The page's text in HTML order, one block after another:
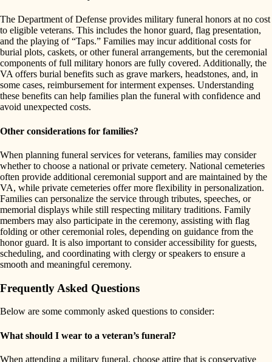
The Department of Defense provides military funeral honors at no cost
to eligible veterans. This includes the honor guard, flag presentation,
and the playing of “Taps.” Families may incur additional costs for
burial plots, caskets, or other funeral arrangements, but the ceremonial
components of full military honors are fully covered. Additionally, the
VA offers burial benefits such as grave markers, headstones, and, in
some cases, reimbursement for interment expenses. Understanding
these benefits can help families plan the funeral with confidence and
avoid unexpected costs.
Other considerations for families?
When planning funeral services for veterans, families may consider
whether to choose a national or private cemetery. National cemeteries
often provide additional ceremonial support and are maintained by the
VA, while private cemeteries offer more flexibility in personalization.
Families can personalize the service through tributes, speeches, or
memorial displays while still respecting military traditions. Family
members may also participate in the ceremony, assisting with flag
folding or other ceremonial roles, depending on guidance from the
honor guard. It is also important to consider accessibility for guests,
scheduling, and coordinating with clergy or speakers to ensure a
smooth and meaningful ceremony.
Frequently Asked Questions
Below are some commonly asked questions to consider:
What should I wear to a veteran’s funeral?
When attending a military funeral, choose attire that is conservative